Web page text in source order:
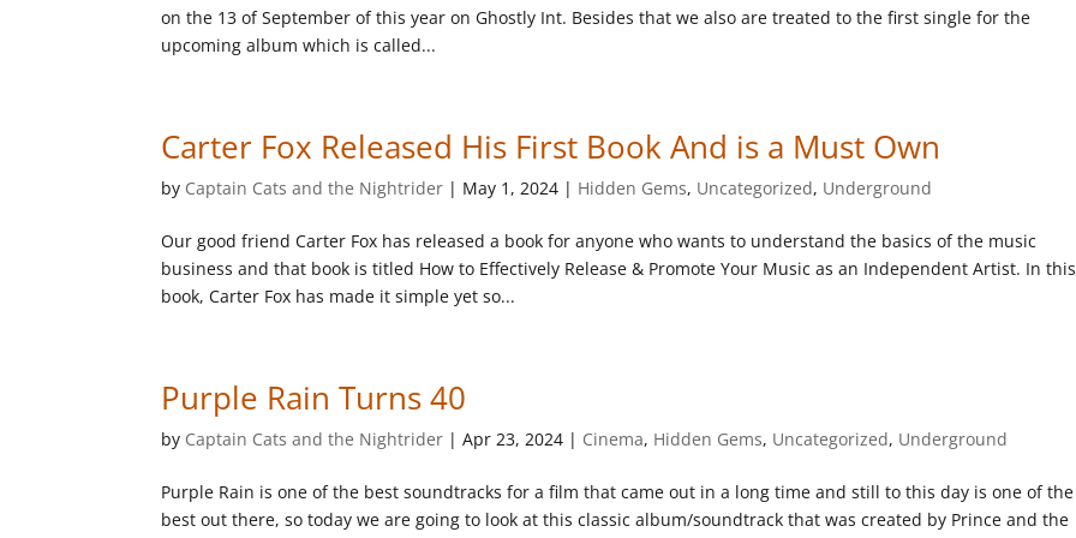
on the 13 of September of this year on Ghostly Int. Besides that we also are treated to the first single for the
upcoming album which is called...
Carter Fox Released His First Book And is a Must Own
by Captain Cats and the Nightrider | May 1, 2024 | Hidden Gems, Uncategorized, Underground
Our good friend Carter Fox has released a book for anyone who wants to understand the basics of the music
business and that book is titled How to Effectively Release & Promote Your Music as an Independent Artist. In this
book, Carter Fox has made it simple yet so...
Purple Rain Turns 40
by Captain Cats and the Nightrider |Apr 23, 2024 | Cinema, Hidden Gems, Uncategorized, Underground
Purple Rain is one of the best soundtracks for a film that came out in a long time and still to this day is one of the
best out there, so today we are going to look at this classic album/soundtrack that was created by Prince and the